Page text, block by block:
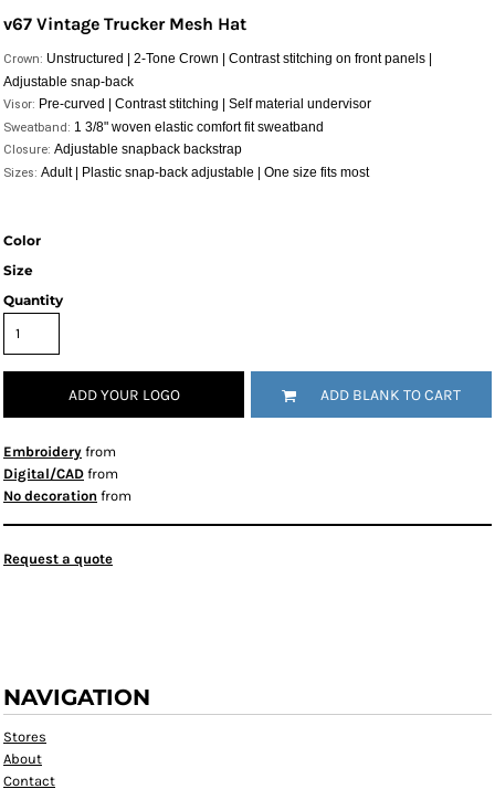
v67 Vintage Trucker Mesh Hat
Crown: Unstructured | 2-Tone Crown | Contrast stitching on front panels |
Adjustable snap-back
Visor: Pre-curved | Contrast stitching | Self material undervisor
Sweatband: 1 3/8" woven elastic comfort fit sweatband
Closure: Adjustable snapback backstrap
Sizes: Adult | Plastic snap-back adjustable | One size fits most
Color
Size
Quantity
ADD YOUR LOGO ADD BLANK TO CART
Embroidery from
Digital/CAD from
No decoration from
Request a quote
NAVIGATION
Stores
About
Contact